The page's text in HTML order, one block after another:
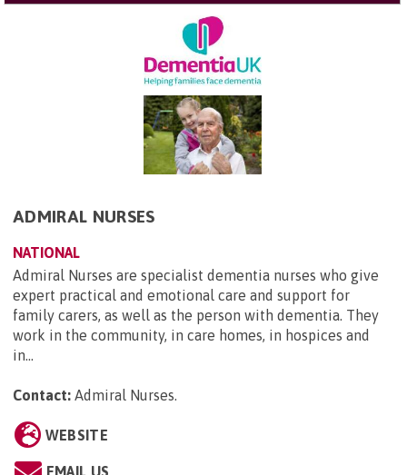
ADMIRAL NURSES
NATIONAL
Admiral Nurses are specialist dementia nurses who give
expert practical and emotional care and support for
family carers, as well as the person with dementia. They
work in the community, in care homes, in hospices and
in...
Contact: Admiral Nurses.
WEBSITE
EMAIL US